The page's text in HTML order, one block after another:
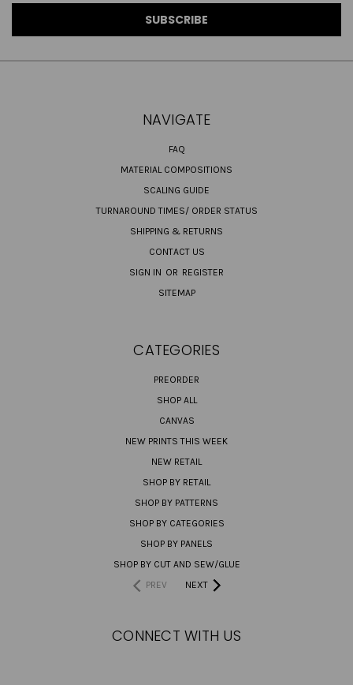
NAVIGATE
FAQ
MATERIAL COMPOSITIONS
SCALING GUIDE
TURNAROUND TIMES/ ORDER STATUS
SHIPPING & RETURNS
CONTACT US
SIGN IN OR REGISTER
SITEMAP
CATEGORIES
PREORDER
SHOP ALL
CANVAS
NEW PRINTS THIS WEEK
NEW RETAIL
SHOP BY RETAIL
SHOP BY PATTERNS
SHOP BY CATEGORIES
SHOP BY PANELS
SHOP BY CUT AND SEW/GLUE
PREV
NEXT
CONNECT WITH US